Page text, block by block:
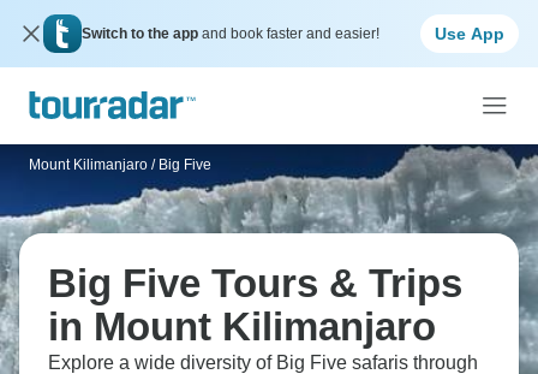
Switch to the app and book faster and easier! Use App
Mount Kilimanjaro / Big Five
Big Five Tours & Trips
in Mount Kilimanjaro
Explore a wide diversity of Big Five safaris through